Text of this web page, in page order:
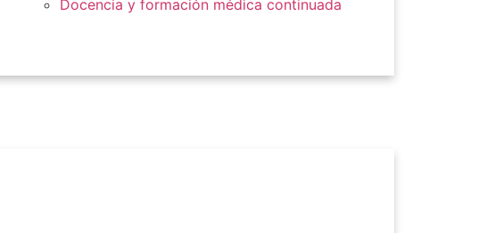
Docencia y formación médica continuada